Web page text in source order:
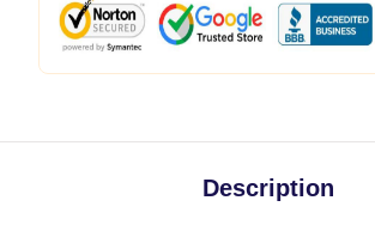
Description